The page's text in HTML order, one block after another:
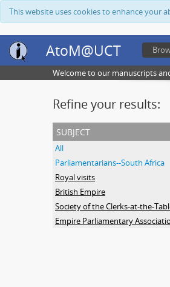
This website uses cookies to enhance your
AtoM@UCT
Welcome to our manuscripts
Refine your results:
subject
All
Parliamentarians--South Africa
Royal visits
British Empire
Empire Parliamentary